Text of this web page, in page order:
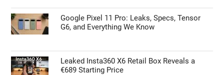
Google Pixel 11 Pro: Leaks, Specs, Tensor
G6, and Everything We Know
Leaked Insta360 X6 Retail Box Reveals a
€689 Starting Price